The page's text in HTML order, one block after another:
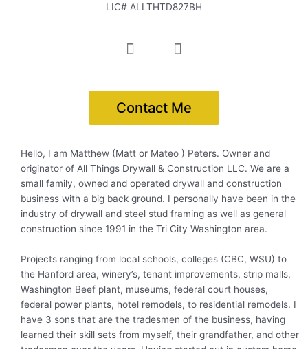
LIC# ALLTHTD827BH
F
e
b
o
k
-
f
I
t
a
g
a
m
Contact Me
Hello, I am Matthew (Matt or Mateo ) Peters. Owner and
originator of All Things Drywall & Construction LLC. We are a
small family, owned and operated drywall and construction
business with a big back ground. I personally have been in the
industry of drywall and steel stud framing as well as general
construction since 1991 in the Tri City Washington area.
Projects ranging from local schools, colleges (CBC, WSU) to
the Hanford area, winery’s, tenant improvements, strip malls,
Washington Beef plant, museums, federal court houses,
federal power plants, hotel remodels, to residential remodels. I
have 3 sons that are the tradesmen of the business, having
learned their skill sets from myself, their grandfather, and other